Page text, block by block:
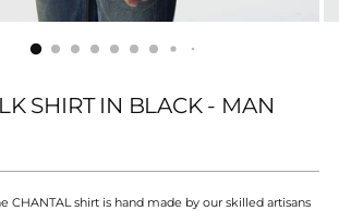
SHIRT IN BLACK - MAN
CHANTAL shirt is hand made by our skilled artisans